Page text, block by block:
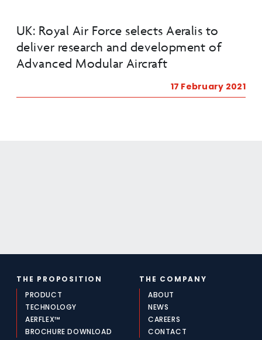
UK: Royal Air Force selects Aeralis to
deliver research and development of
Advanced Modular Aircraft
17 February 2021
THE PROPOSITION
PRODUCT
TECHNOLOGY
AERFLEX™
BROCHURE DOWNLOAD
THE COMPANY
ABOUT
NEWS
CAREERS
CONTACT